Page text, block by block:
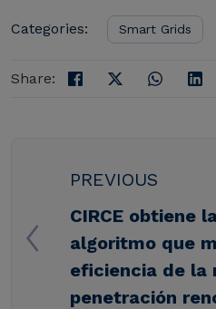
Categories: Smart Grids
Share:
PREVIOUS
CIRCE obtiene
algoritmo que
eficiencia de la
penetración